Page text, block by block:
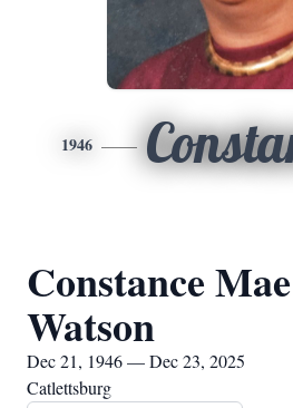
1946
Constance
Watson
Dec 21, 1946 — Dec 23, 2025
Catlettsburg